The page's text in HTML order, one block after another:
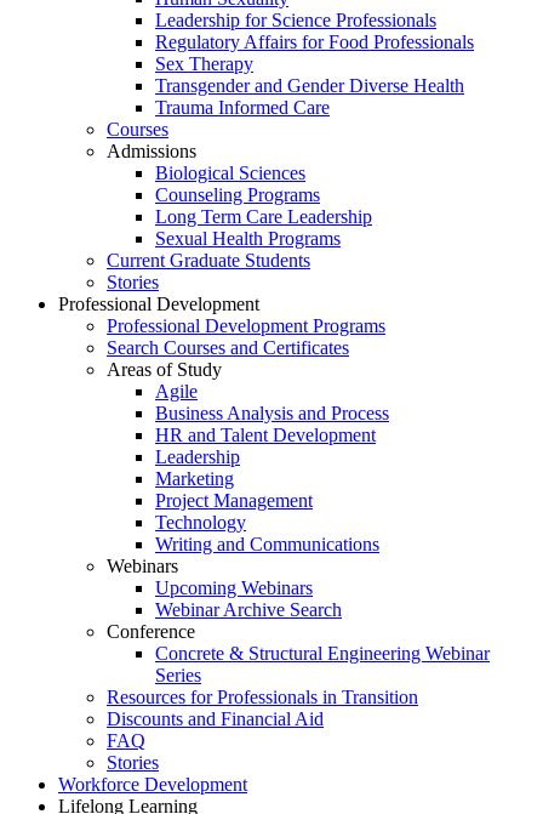
Leadership for Science Professionals
Regulatory Affairs for Food Professionals
Sex Therapy
Transgender and Gender Diverse Health
Trauma Informed Care
Courses
Admissions
Biological Sciences
Counseling Programs
Long Term Care Leadership
Sexual Health Programs
Current Graduate Students
Stories
Professional Development
Professional Development Programs
Search Courses and Certificates
Areas of Study
Agile
Business Analysis and Process
HR and Talent Development
Leadership
Marketing
Project Management
Technology
Writing and Communications
Webinars
Upcoming Webinars
Webinar Archive Search
Conference
Concrete & Structural Engineering Webinar
Series
Resources for Professionals in Transition
Discounts and Financial Aid
FAQ
Stories
Workforce Development
Lifelong Learning